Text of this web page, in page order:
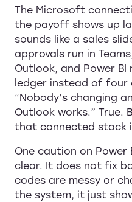
The Microsoft
the payoff shows up
sounds like a sales
approvals run in
Outlook, and Power
ledger instead of four
“Nobody’s changing
Outlook works.” True.
that connected stack
One caution on
clear. It does not fix
codes are messy or
the system, it just